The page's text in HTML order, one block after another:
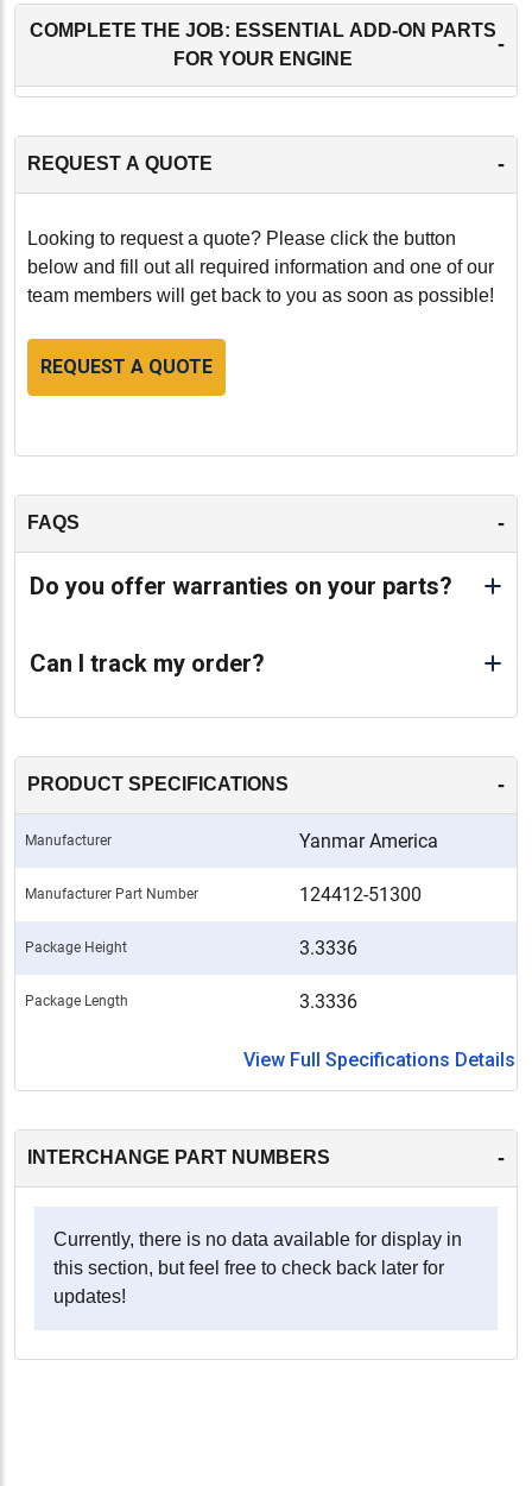
COMPLETE THE JOB: ESSENTIAL ADD-ON PARTS
FOR YOUR ENGINE
-
REQUEST A QUOTE -
Looking to request a quote? Please click the button
below and fill out all required information and one of our
team members will get back to you as soon as possible!
REQUEST A QUOTE
FAQS -
Do you offer warranties on your parts?
Can I track my order?
PRODUCT SPECIFICATIONS -
Manufacturer Yanmar America
Manufacturer Part Number 124412-51300
Package Height 3.3336
Package Length 3.3336
View Full Specifications Details
INTERCHANGE PART NUMBERS -
Currently, there is no data available for display in
this section, but feel free to check back later for
updates!